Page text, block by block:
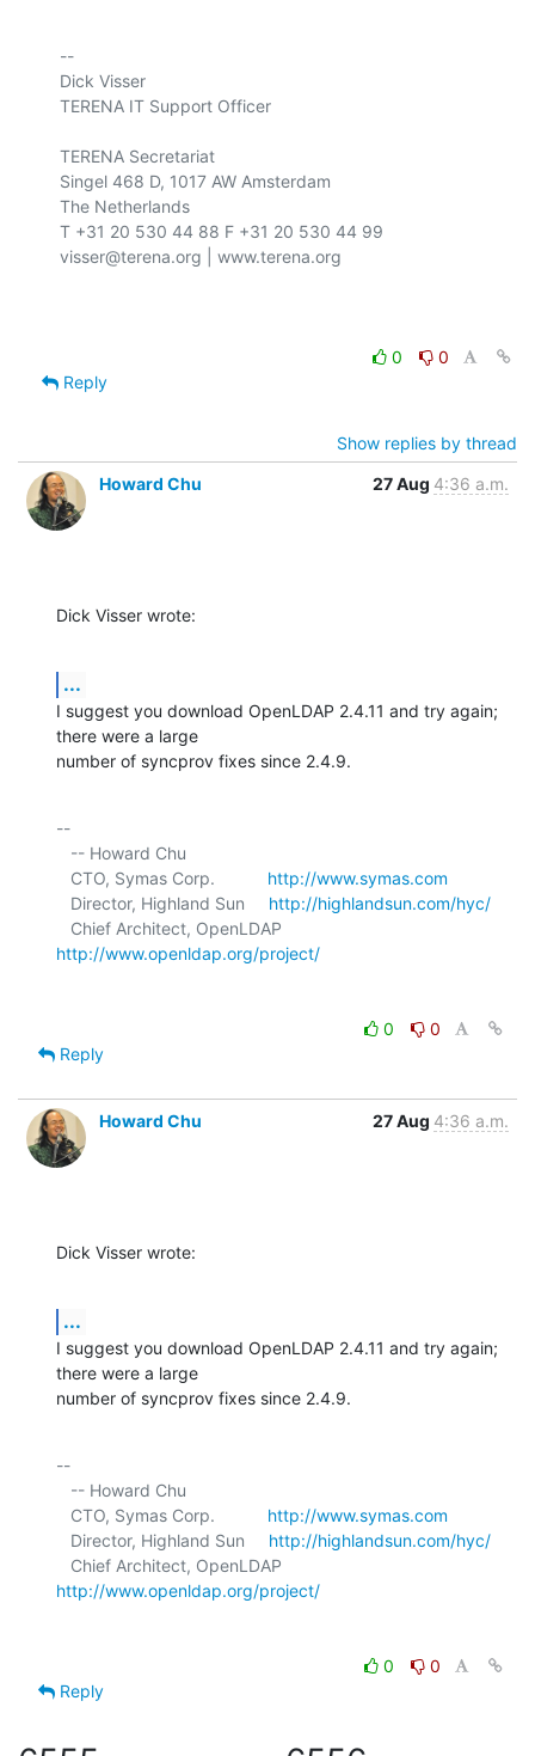
--
Dick Visser
TERENA IT Support Officer
TERENA Secretariat
Singel 468 D, 1017 AW Amsterdam
The Netherlands
T +31 20 530 44 88 F +31 20 530 44 99
visser@terena.org | www.terena.org
0
0
Reply
Show replies by thread
Howard Chu
27 Aug 4:36 a.m.
Dick Visser wrote:
...
I suggest you download OpenLDAP 2.4.11 and try again;
there were a large
number of syncprov fixes since 2.4.9.
--
   CTO, Symas Corp.
http://www.symas.com
   Director, Highland Sun
http://highlandsun.com/hyc/
http://www.openldap.org/project/
0
0
Reply
Howard Chu 27 Aug 4:36 a.m.
Dick Visser wrote:
...
I suggest you download OpenLDAP 2.4.11 and try again;
there were a large
number of syncprov fixes since 2.4.9.
--
   CTO, Symas Corp.
http://www.symas.com
   Director, Highland Sun
http://highlandsun.com/hyc/
http://www.openldap.org/project/
0
0
Reply